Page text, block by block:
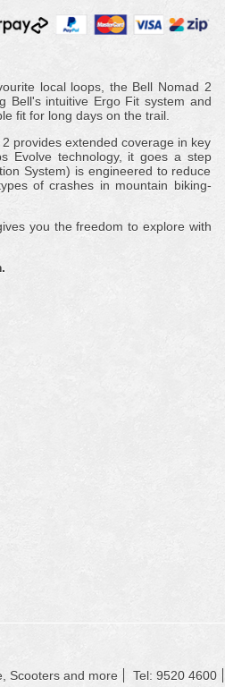
local loops, the Bell Nomad 2
Bell's intuitive Ergo Fit system and
fit for long days on the trail.
provides extended coverage in key
Evolve technology, it goes a step
System) is engineered to reduce
of crashes in mountain biking-
you the freedom to explore with
Scooters and more Tel: 9520 4600